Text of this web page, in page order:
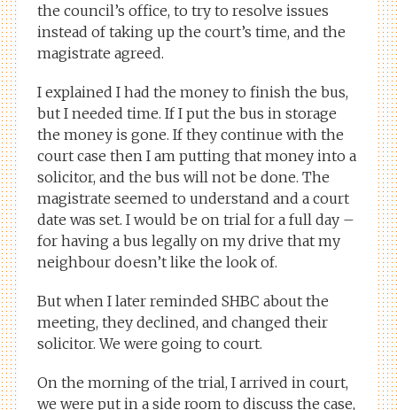
the council’s office, to try to resolve issues
instead of taking up the court’s time, and the
magistrate agreed.
I explained I had the money to finish the bus,
but I needed time. If I put the bus in storage
the money is gone. If they continue with the
court case then I am putting that money into a
solicitor, and the bus will not be done. The
magistrate seemed to understand and a court
date was set. I would be on trial for a full day –
for having a bus legally on my drive that my
neighbour doesn’t like the look of.
But when I later reminded SHBC about the
meeting, they declined, and changed their
solicitor. We were going to court.
On the morning of the trial, I arrived in court,
we were put in a side room to discuss the case,